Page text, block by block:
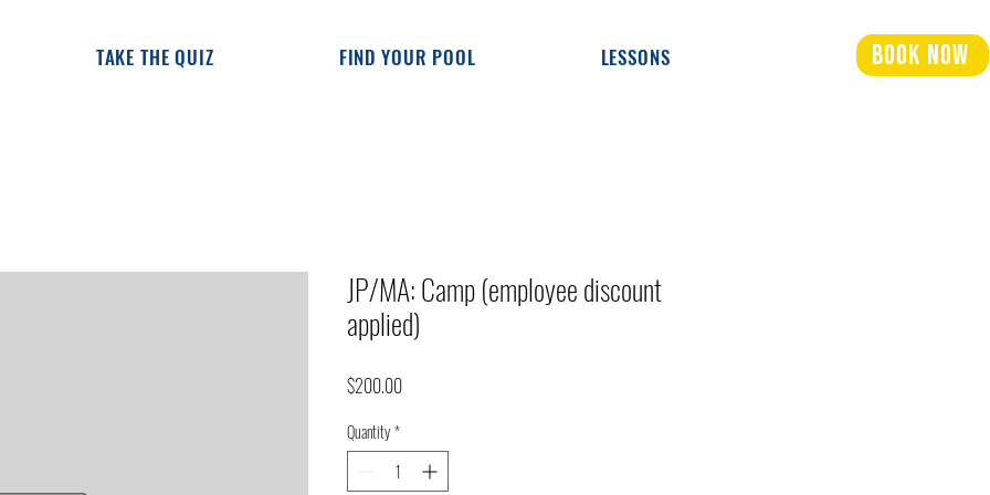
TAKE THE QUIZ FIND YOUR POOL LESSONS Book Now
JP/MA: Camp (employee discount
applied)
$200.00Price
Quantity*